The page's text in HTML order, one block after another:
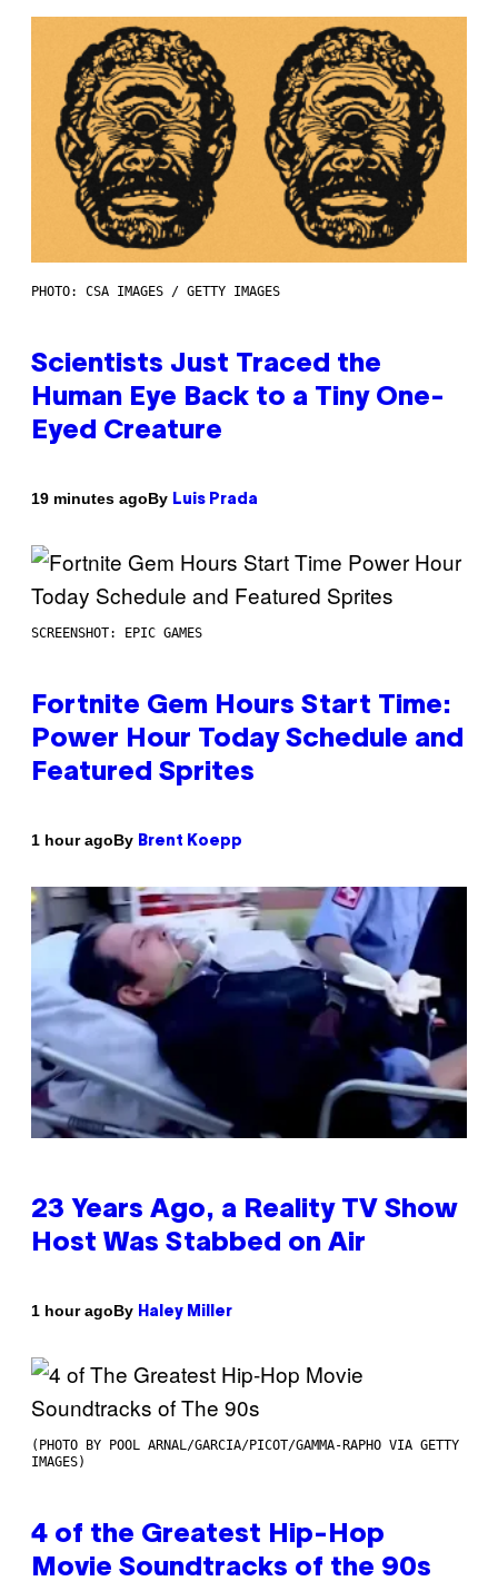
PHOTO: CSA IMAGES / GETTY IMAGES
Scientists Just Traced the
Human Eye Back to a Tiny One-
Eyed Creature
19 minutes agoBy Luis Prada
SCREENSHOT: EPIC GAMES
Fortnite Gem Hours Start Time:
Power Hour Today Schedule and
Featured Sprites
1 hour agoBy Brent Koepp
23 Years Ago, a Reality TV Show
Host Was Stabbed on Air
1 hour agoBy Haley Miller
(PHOTO BY POOL ARNAL/GARCIA/PICOT/GAMMA-RAPHO VIA GETTY
IMAGES)
4 of the Greatest Hip-Hop
Movie Soundtracks of the 90s